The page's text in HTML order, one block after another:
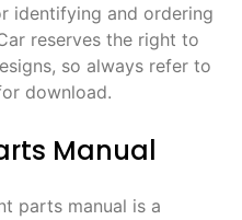
identifying and ordering
reserves the right to
so always refer to
download.
Manual
parts manual is a